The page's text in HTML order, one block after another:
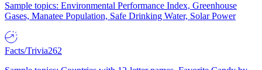
Sample topics: Environmental Performance Index, Greenhouse
Gases, Manatee Population, Safe Drinking Water, Solar Power
Facts/Trivia262